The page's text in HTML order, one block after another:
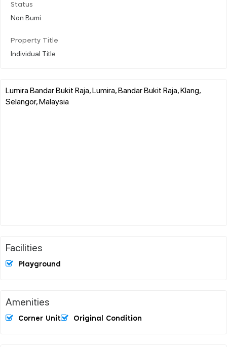
Status
Non Bumi
Property Title
Individual Title
Lumira Bandar Bukit Raja, Lumira, Bandar Bukit Raja, Klang,
Selangor, Malaysia
Facilities
Playground
Amenities
Corner Unit Original Condition